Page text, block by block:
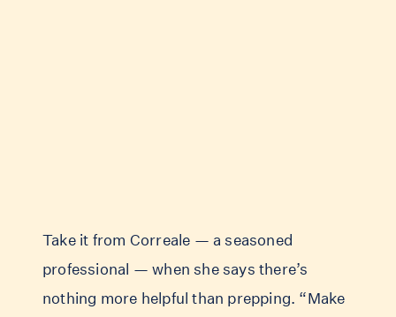
Take it from Correale — a seasoned
professional — when she says there’s
nothing more helpful than prepping. “Make